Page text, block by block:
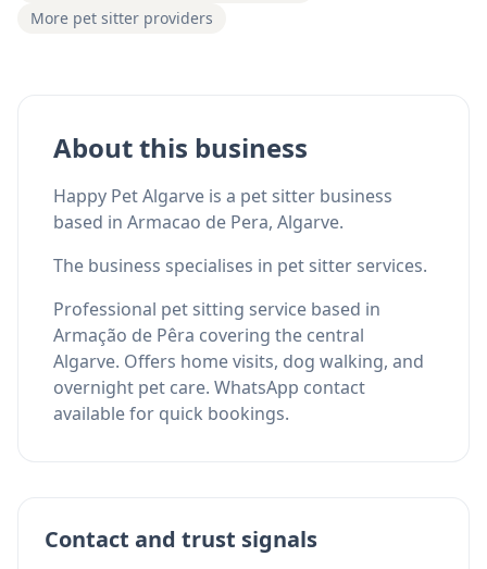
More pet sitter providers
About this business
Happy Pet Algarve is a pet sitter business
based in Armacao de Pera, Algarve.
The business specialises in pet sitter services.
Professional pet sitting service based in
Armação de Pêra covering the central
Algarve. Offers home visits, dog walking, and
overnight pet care. WhatsApp contact
available for quick bookings.
Contact and trust signals